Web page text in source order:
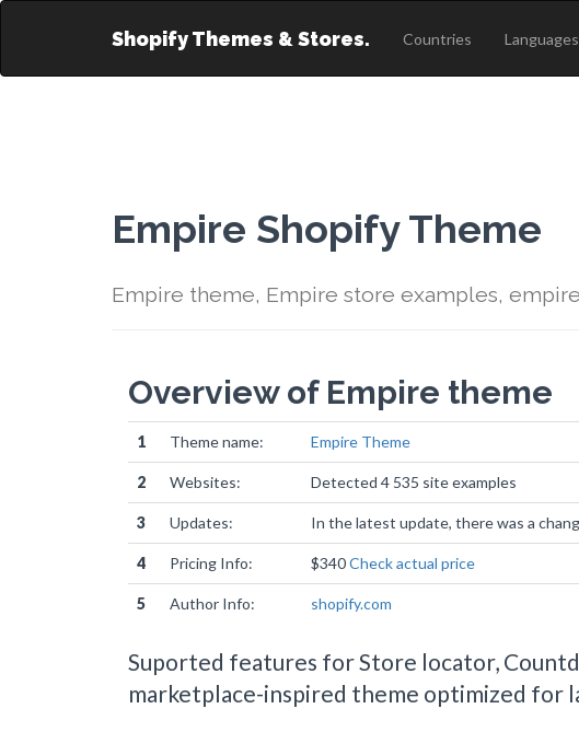
Shopify Themes & Stores. Countries Languages
Empire Shopify Theme
Empire theme, Empire store examples,
Overview of Empire theme
1 Theme name: Empire Theme
2 Websites: Detected 4 535 site examples
3 Updates: In the latest update, there was a
4 Pricing Info: $340Check actual price
5 Author Info: shopify.com
Suported features for Store locator,
marketplace-inspired theme optimized for